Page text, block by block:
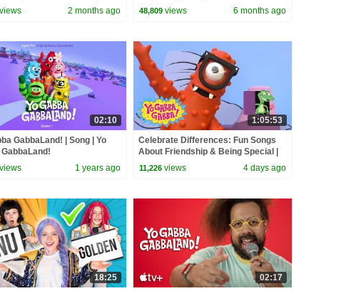
Kids
views 2 months ago
Kids Cartoons
48,809 views 6 months ago
02:10
GabbaLand! | Song | Yo
views 1 years ago
1:05:53
Celebrate Differences: Fun Songs
About Friendship & Being Special |
Yo Gabba Gabba! | Compilation
11,226 views 4 days ago
18:25
02:17